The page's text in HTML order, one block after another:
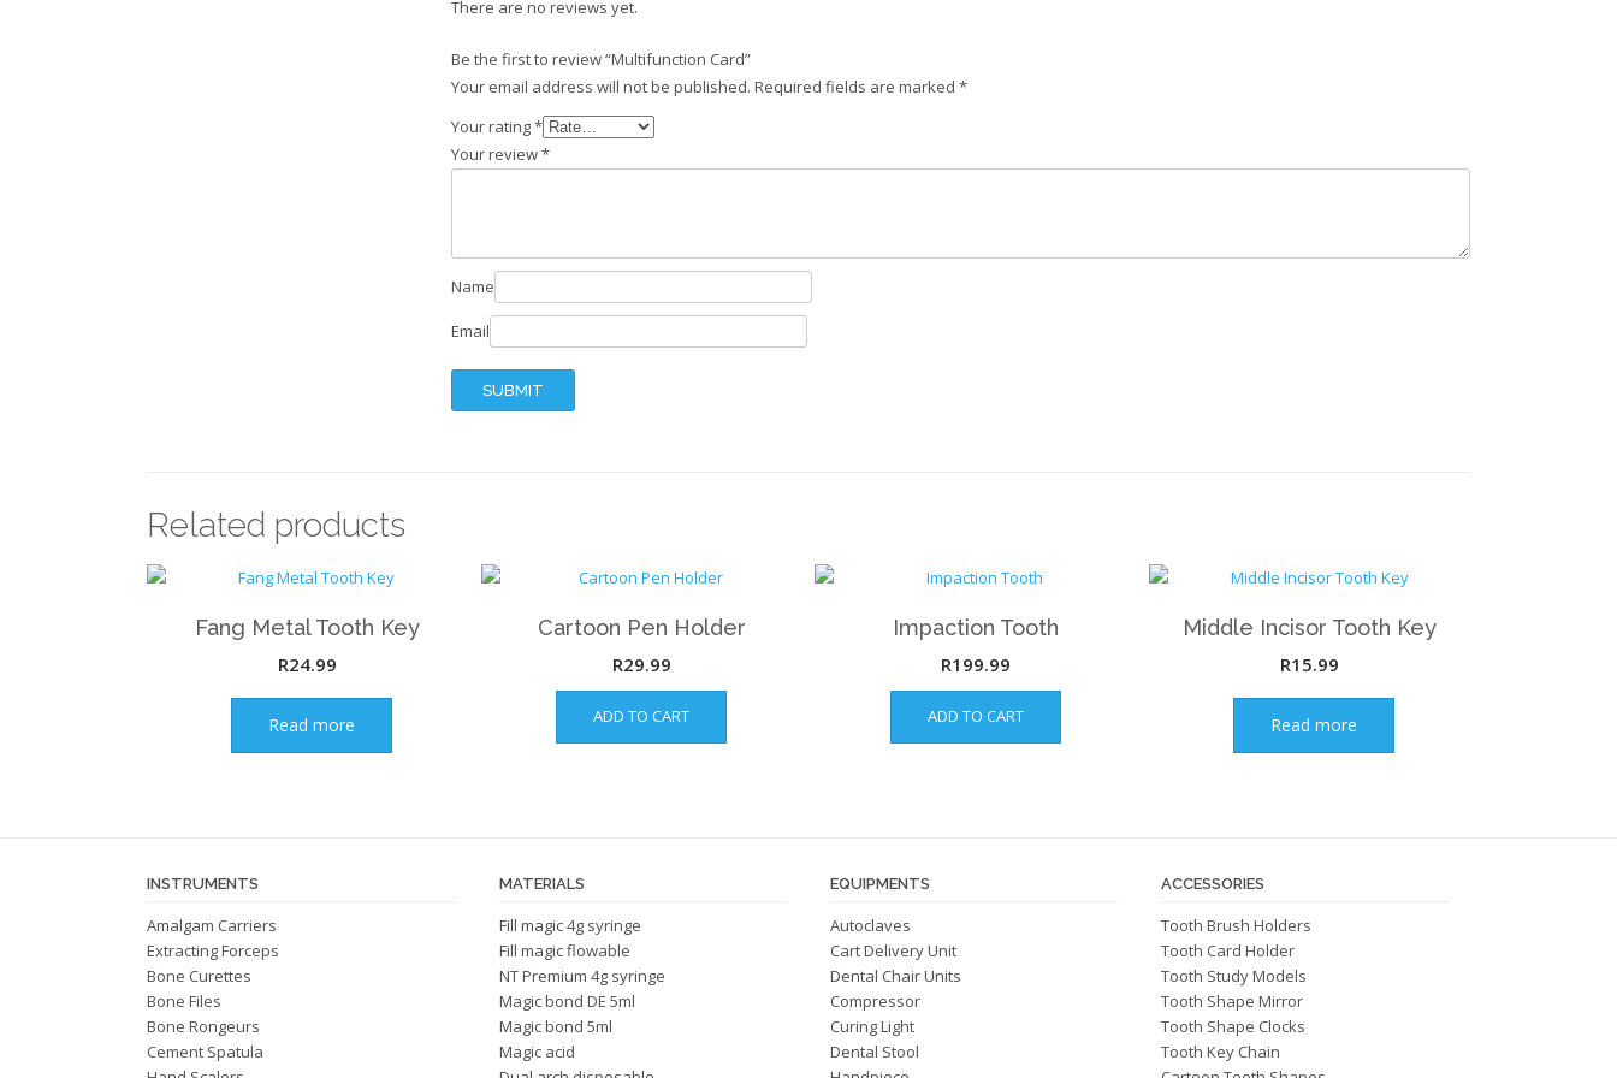
There are no reviews yet.
Be the first to review “Multifunction Card”
Your email address will not be published. Required fields are marked *
Your rating*
Your review*
Name
Email
Related products
Fang Metal Tooth Key
R24.99
Read more
Cartoon Pen Holder
R29.99
ADD TO CART
Impaction Tooth
R199.99
ADD TO CART
Middle Incisor Tooth Key
R15.99
Read more
INSTRUMENTS
Amalgam Carriers
Extracting Forceps
Bone Curettes
Bone Files
Bone Rongeurs
Cement Spatula
MATERIALS
Fill magic 4g syringe
Fill magic flowable
NT Premium 4g syringe
Magic bond DE 5ml
Magic bond 5ml
Magic acid
EQUIPMENTS
Autoclaves
Cart Delivery Unit
Dental Chair Units
Compressor
Curing Light
Dental Stool
ACCESSORIES
Tooth Brush Holders
Tooth Card Holder
Tooth Study Models
Tooth Shape Mirror
Tooth Shape Clocks
Tooth Key Chain